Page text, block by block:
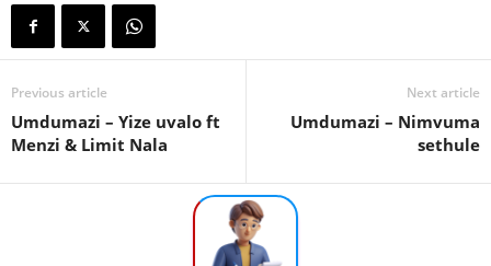
Previous article
Umdumazi – Yize uvalo ft
Menzi & Limit Nala
Next article
Umdumazi – Nimvuma
sethule